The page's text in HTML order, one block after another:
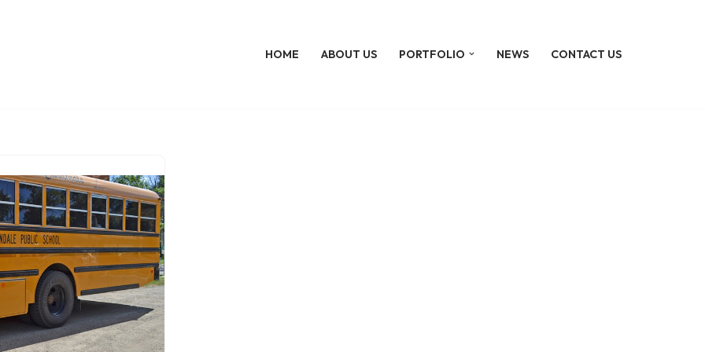
HOME ABOUT US PORTFOLIO NEWS CONTACT US